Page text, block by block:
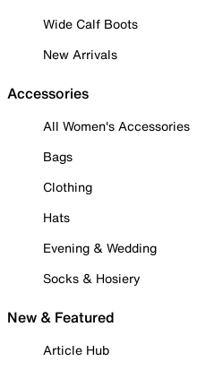
Wide Calf Boots
New Arrivals
Accessories
All Women's Accessories
Bags
Clothing
Hats
Evening & Wedding
Socks & Hosiery
New & Featured
Article Hub